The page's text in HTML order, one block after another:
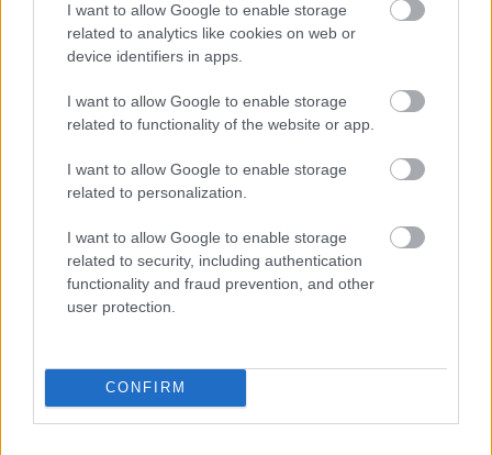
I want to allow Google to enable storage
related to analytics like cookies on web or
device identifiers in apps.
I want to allow Google to enable storage
related to functionality of the website or app.
I want to allow Google to enable storage
related to personalization.
I want to allow Google to enable storage
related to security, including authentication
functionality and fraud prevention, and other
user protection.
CONFIRM
- palīdzi Indianam izkļūt no briesmu pilnām klints alām.
- lido un mēģini netrāpīt sienās
Krāsu Atmiņa